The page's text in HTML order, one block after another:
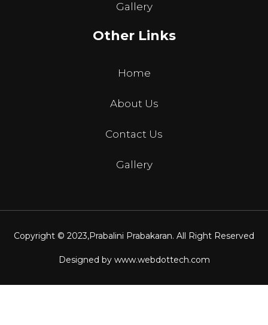
Gallery
Other Links
Home
About Us
Contact Us
Gallery
Copyright © 2023,Prabalini Prabakaran. All Right Reserved
Designed by www.webdottech.com